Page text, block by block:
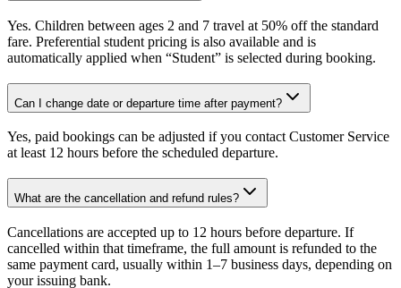
Yes. Children between ages 2 and 7 travel at 50% off the standard
fare. Preferential student pricing is also available and is
automatically applied when “Student” is selected during booking.
Can I change date or departure time after payment?
Yes, paid bookings can be adjusted if you contact Customer Service
at least 12 hours before the scheduled departure.
What are the cancellation and refund rules?
Cancellations are accepted up to 12 hours before departure. If
cancelled within that timeframe, the full amount is refunded to the
same payment card, usually within 1–7 business days, depending on
your issuing bank.